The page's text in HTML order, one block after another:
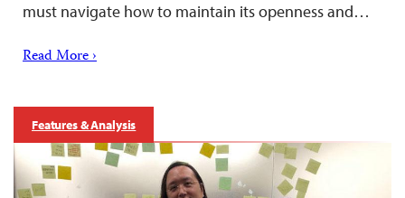
must navigate how to maintain its openness and…
Read More ›
Features & Analysis